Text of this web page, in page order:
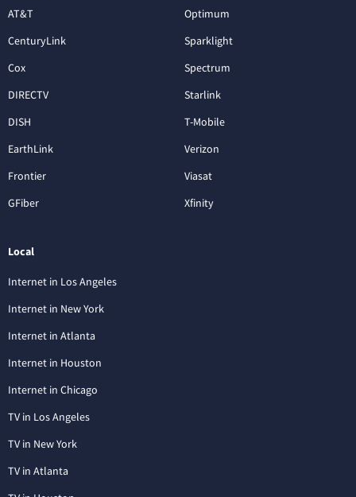
AT&T
CenturyLink
Cox
DIRECTV
DISH
EarthLink
Frontier
GFiber
Optimum
Sparklight
Spectrum
Starlink
T-Mobile
Verizon
Viasat
Xfinity
Local
Internet in Los Angeles
Internet in New York
Internet in Atlanta
Internet in Houston
Internet in Chicago
TV in Los Angeles
TV in New York
TV in Atlanta